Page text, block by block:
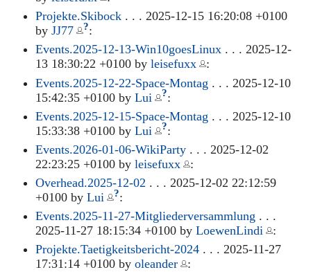
Projekte.Skibock. . . 2025-12-15 16:20:08 +0100
by JJ77 ?:
Events.2025-12-13-Win10goesLinux. . . 2025-12-
13 18:30:22 +0100 by leisefuxx
:
Events.2025-12-22-Space-Montag . . . 2025-12-10
15:42:35 +0100 by Lui ?:
Events.2025-12-15-Space-Montag . . . 2025-12-10
15:33:38 +0100 by Lui ?:
Events.2026-01-06-WikiParty. . . 2025-12-02
22:23:25 +0100 by leisefuxx
:
Overhead.2025-12-02 . . . 2025-12-02 22:12:59
+0100 by Lui ?:
Events.2025-11-27-Mitgliederversammlung . . .
2025-11-27 18:15:34 +0100 by LoewenLindi
:
Projekte.Taetigkeitsbericht-2024. . . 2025-11-27
17:31:14 +0100 by oleander
: